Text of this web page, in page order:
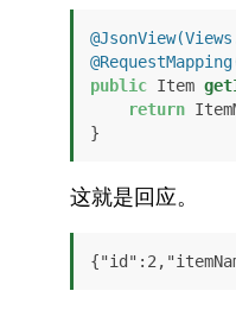
public Item
return
}
这就是回应。